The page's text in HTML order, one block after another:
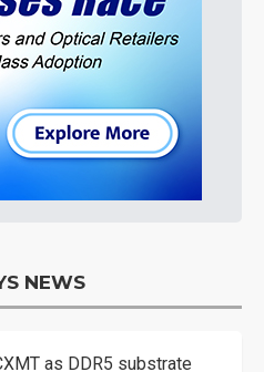
NEWS
as DDR5 substrate